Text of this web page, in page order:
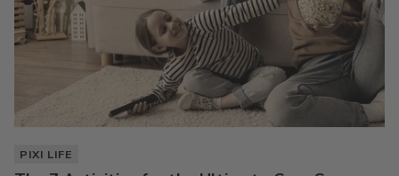
PIXI LIFE